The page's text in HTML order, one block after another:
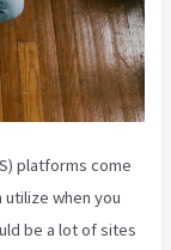
platforms come
when you
be a lot of sites